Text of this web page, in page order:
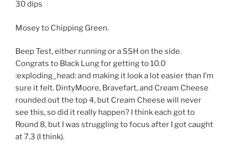
30 dips
Mosey to Chipping Green.
Beep Test, either running or a SSH on the side.
Congrats to Black Lung for getting to 10.0
:exploding_head: and making it look a lot easier than I’m
sure it felt. DintyMoore, Bravefart, and Cream Cheese
rounded out the top 4, but Cream Cheese will never
see this, so did it really happen? I think each got to
Round 8, but I was struggling to focus after I got caught
at 7.3 (I think).